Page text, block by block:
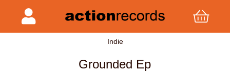
Indie
Grounded Ep